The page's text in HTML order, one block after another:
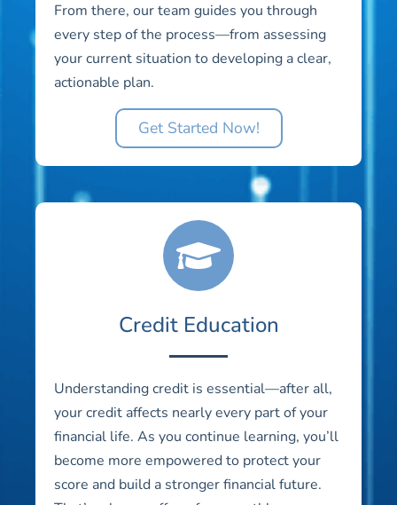
From there, our team guides you through
every step of the process—from assessing
your current situation to developing a clear,
actionable plan.
Get Started Now!
Credit Education
Understanding credit is essential—after all,
your credit affects nearly every part of your
financial life. As you continue learning, you’ll
become more empowered to protect your
score and build a stronger financial future.